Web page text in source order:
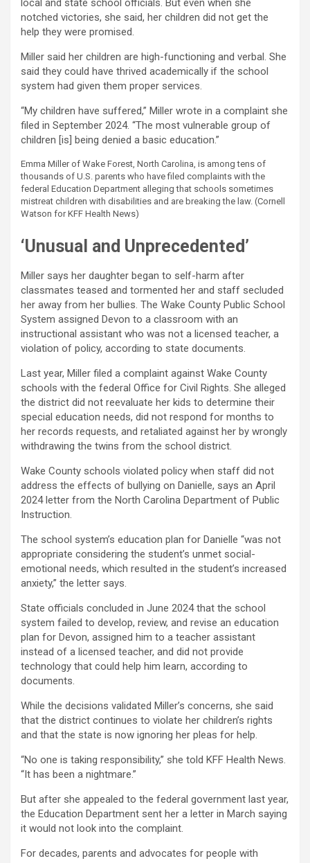
local and state school officials. But even when she
notched victories, she said, her children did not get the
help they were promised.
Miller said her children are high-functioning and verbal. She
said they could have thrived academically if the school
system had given them proper services.
“My children have suffered,” Miller wrote in a complaint she
filed in September 2024. “The most vulnerable group of
children [is] being denied a basic education.”
Emma Miller of Wake Forest, North Carolina, is among tens of
thousands of U.S. parents who have filed complaints with the
federal Education Department alleging that schools sometimes
mistreat children with disabilities and are breaking the law. (Cornell
Watson for KFF Health News)
‘Unusual and Unprecedented’
Miller says her daughter began to self-harm after
classmates teased and tormented her and staff secluded
her away from her bullies. The Wake County Public School
System assigned Devon to a classroom with an
instructional assistant who was not a licensed teacher, a
violation of policy, according to state documents.
Last year, Miller filed a complaint against Wake County
schools with the federal Office for Civil Rights. She alleged
the district did not reevaluate her kids to determine their
special education needs, did not respond for months to
her records requests, and retaliated against her by wrongly
withdrawing the twins from the school district.
Wake County schools violated policy when staff did not
address the effects of bullying on Danielle, says an April
2024 letter from the North Carolina Department of Public
Instruction.
The school system’s education plan for Danielle “was not
appropriate considering the student’s unmet social-
emotional needs, which resulted in the student’s increased
anxiety,” the letter says.
State officials concluded in June 2024 that the school
system failed to develop, review, and revise an education
plan for Devon, assigned him to a teacher assistant
instead of a licensed teacher, and did not provide
technology that could help him learn, according to
documents.
While the decisions validated Miller’s concerns, she said
that the district continues to violate her children’s rights
and that the state is now ignoring her pleas for help.
“No one is taking responsibility,” she told KFF Health News.
“It has been a nightmare.”
But after she appealed to the federal government last year,
the Education Department sent her a letter in March saying
it would not look into the complaint.
For decades, parents and advocates for people with